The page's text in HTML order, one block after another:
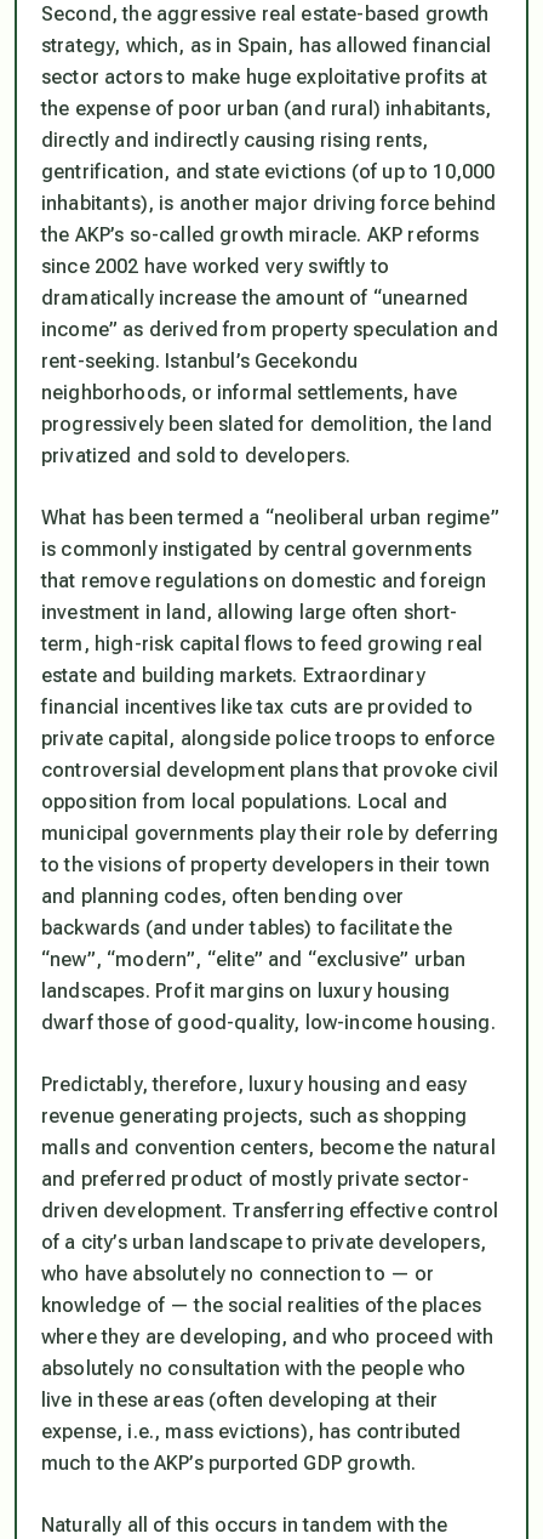
Second, the aggressive real estate-based growth
strategy, which, as in Spain, has allowed financial
sector actors to make huge exploitative profits at
the expense of poor urban (and rural) inhabitants,
directly and indirectly causing rising rents,
gentrification, and state evictions (of up to 10,000
inhabitants), is another major driving force behind
the AKP’s so-called growth miracle. AKP reforms
since 2002 have worked very swiftly to
dramatically increase the amount of “unearned
income” as derived from property speculation and
rent-seeking. Istanbul’s Gecekondu
neighborhoods, or informal settlements, have
progressively been slated for demolition, the land
privatized and sold to developers.
What has been termed a “neoliberal urban regime”
is commonly instigated by central governments
that remove regulations on domestic and foreign
investment in land, allowing large often short-
term, high-risk capital flows to feed growing real
estate and building markets. Extraordinary
financial incentives like tax cuts are provided to
private capital, alongside police troops to enforce
controversial development plans that provoke civil
opposition from local populations. Local and
municipal governments play their role by deferring
to the visions of property developers in their town
and planning codes, often bending over
backwards (and under tables) to facilitate the
“new”, “modern”, “elite” and “exclusive” urban
landscapes. Profit margins on luxury housing
dwarf those of good-quality, low-income housing.
Predictably, therefore, luxury housing and easy
revenue generating projects, such as shopping
malls and convention centers, become the natural
and preferred product of mostly private sector-
driven development. Transferring effective control
of a city’s urban landscape to private developers,
who have absolutely no connection to — or
knowledge of — the social realities of the places
where they are developing, and who proceed with
absolutely no consultation with the people who
live in these areas (often developing at their
expense, i.e., mass evictions), has contributed
much to the AKP’s purported GDP growth.
Naturally all of this occurs in tandem with the